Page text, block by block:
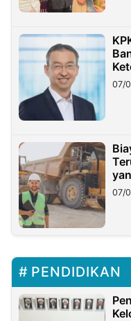
07/
07/
PENDIDIKAN